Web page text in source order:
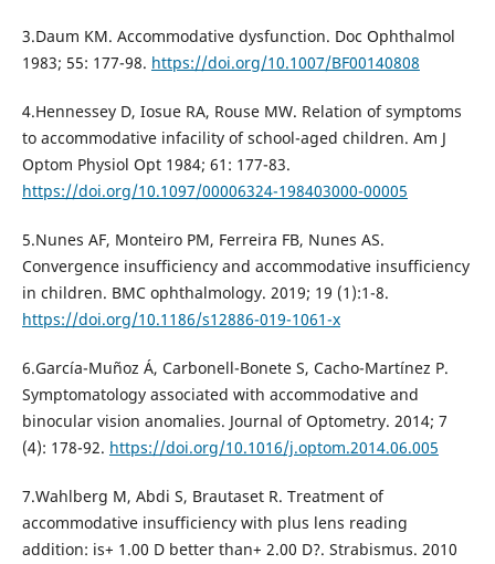
3.Daum KM. Accommodative dysfunction. Doc Ophthalmol
1983; 55: 177-98. https://doi.org/10.1007/BF00140808
4.Hennessey D, Iosue RA, Rouse MW. Relation of symptoms
to accommodative infacility of school-aged children. Am J
Optom Physiol Opt 1984; 61: 177-83.
https://doi.org/10.1097/00006324-198403000-00005
5.Nunes AF, Monteiro PM, Ferreira FB, Nunes AS.
Convergence insufficiency and accommodative insufficiency
in children. BMC ophthalmology. 2019; 19 (1):1-8.
https://doi.org/10.1186/s12886-019-1061-x
6.García-Muñoz Á, Carbonell-Bonete S, Cacho-Martínez P.
Symptomatology associated with accommodative and
binocular vision anomalies. Journal of Optometry. 2014; 7
(4): 178-92. https://doi.org/10.1016/j.optom.2014.06.005
7.Wahlberg M, Abdi S, Brautaset R. Treatment of
accommodative insufficiency with plus lens reading
addition: is+ 1.00 D better than+ 2.00 D?. Strabismus. 2010